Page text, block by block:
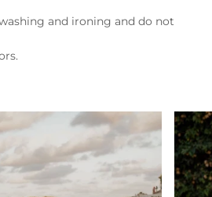
and ironing and do not